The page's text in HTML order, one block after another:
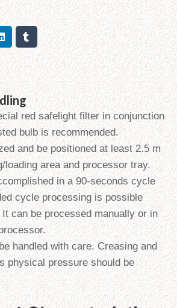
red safelight filter in conjunction
bulb is recommended.
and be positioned at least 2.5 m
loading area and processor tray.
in a 90-seconds cycle
cycle processing is possible
can be processed manually or in
handled with care. Creasing and
physical pressure should be